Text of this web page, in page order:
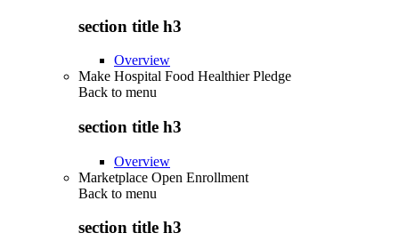
section title h3
Overview
Make Hospital Food Healthier Pledge
Back to menu
section title h3
Overview
Marketplace Open Enrollment
Back to menu
section title h3